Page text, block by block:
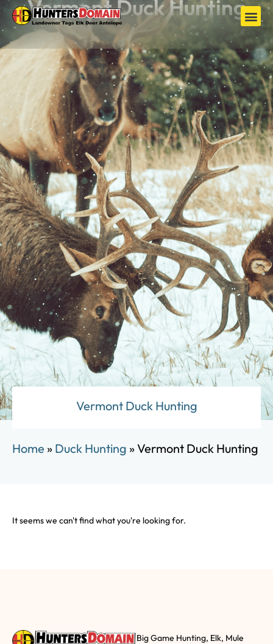
Vermont Duck Hunting
Vermont Duck Hunting
Home » Duck Hunting »Vermont Duck Hunting
It seems we can't find what you're looking for.
Big Game Hunting, Elk, Mule